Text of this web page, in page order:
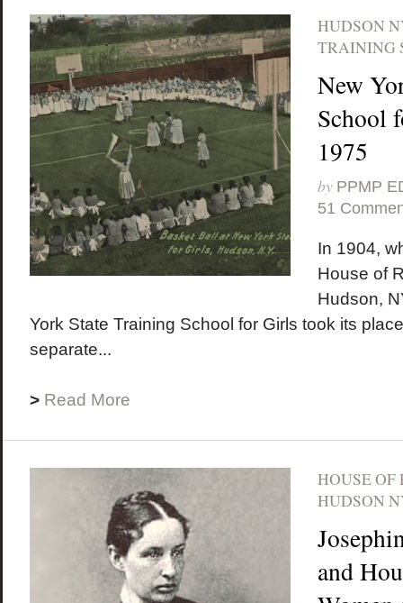
HUDSON
TRAINING
New
School
1975
by PPMP
51
In 1904,
House of
Hudson,
York State Training School for Girls took its
separate...
> Read More
HOUSE OF
HUDSON
and